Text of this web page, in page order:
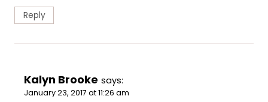
Reply
Kalyn Brooke says:
January 23, 2017 at 11:26 am